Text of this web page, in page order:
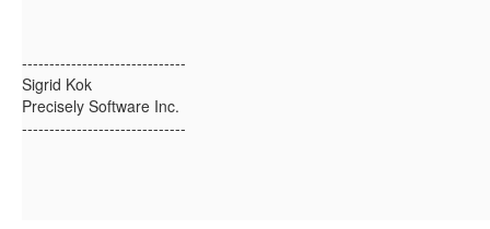
------------------------------
Sigrid Kok
Precisely Software Inc.
------------------------------